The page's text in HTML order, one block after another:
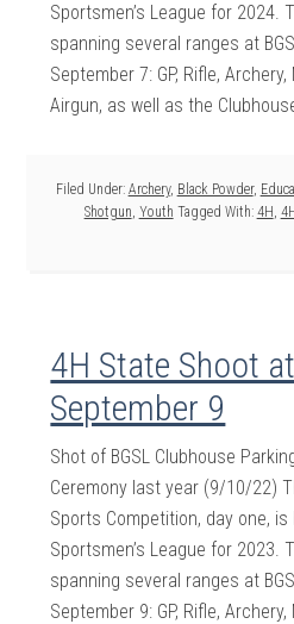
Sportsmen’s League for 2024.
spanning several ranges at
September 7: GP, Rifle,
Airgun, as well as the
Filed Under: Archery, Black Powder,
Shotgun, Youth Tagged With: 4H,
4H State Shoot
September 9
Shot of BGSL Clubhouse
Ceremony last year (9/10/22)
Sports Competition, day one,
Sportsmen’s League for 2023.
spanning several ranges at
September 9: GP, Rifle,